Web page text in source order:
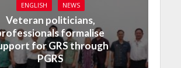
ENGLISH NEWS
Veteran politicians,
formalise
for GRS through
PGRS